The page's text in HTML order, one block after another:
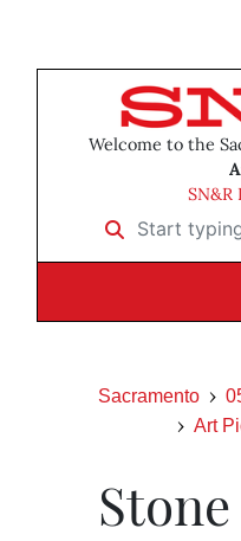
Welcome to the
SN&R
Start typing to
Sacramento
Art